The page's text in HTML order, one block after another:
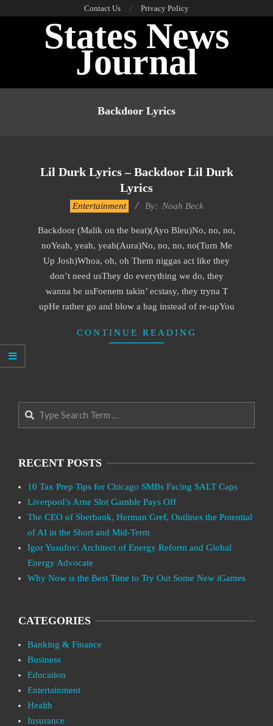
Contact Us Privacy Policy
States News
Journal
Backdoor Lyrics
Lil Durk Lyrics – Backdoor Lil Durk
Lyrics
22
Entertainment By: Noah Beck
Backdoor (Malik on the beat)(Ayo Bleu)No, no, no,
noYeah, yeah, yeah(Aura)No, no, no, no(Turn Me
Up Josh)Whoa, oh, oh Them niggas act like they
don’t need usThey do everything we do, they
wanna be usFoenem takin’ ecstasy, they tryna T
upHe rather go and blow a bag instead of re-upYou
CONTINUE READING
Search
RECENT POSTS
10 Tax Prep Tips for Chicago SMBs Facing SALT Caps
Liverpool’s Arne Slot Gamble Pays Off
The CEO of Sberbank, Herman Gref, Outlines the Potential
of AI in the Short and Mid-Term
Igor Yusufov: Architect of Energy Reform and Global
Energy Advocate
Why Now is the Best Time to Try Out Some New iGames
CATEGORIES
Banking & Finance
Business
Education
Entertainment
Health
Insurance